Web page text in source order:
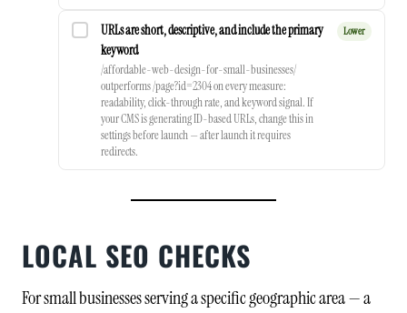
URLs are short, descriptive, and include the primary
keyword
/affordable-web-design-for-small-businesses/
outperforms /page?id=2304 on every measure:
readability, click-through rate, and keyword signal. If
your CMS is generating ID-based URLs, change this in
settings before launch — after launch it requires
redirects.
Lower
LOCAL SEO CHECKS
For small businesses serving a specific geographic area — a